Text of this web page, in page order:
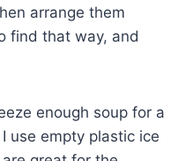
arrange them
find that way, and
enough soup for a
use empty plastic ice